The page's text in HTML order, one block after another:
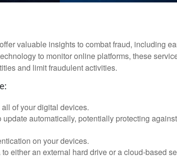
valuable insights to combat fraud, including
to monitor online platforms, these
and limit fraudulent activities.
of your digital devices.
automatically, potentially protecting
on your devices.
either an external hard drive or a cloud-based